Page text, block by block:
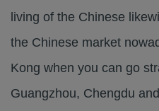
living of the Chinese
the Chinese market
Kong when you can go
Guangzhou, Chengdu